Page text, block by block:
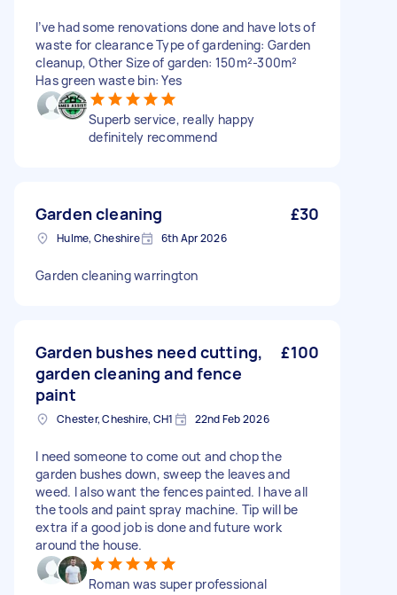
I’ve had some renovations done and have lots of
waste for clearance Type of gardening: Garden
cleanup, Other Size of garden: 150m²-300m²
Has green waste bin: Yes
Superb service, really happy
definitely recommend
Garden cleaning £30
Hulme, Cheshire 6th Apr 2026
Garden cleaning warrington
Garden bushes need cutting,
garden cleaning and fence
paint
£100
Chester, Cheshire, CH1 22nd Feb 2026
I need someone to come out and chop the
garden bushes down, sweep the leaves and
weed. I also want the fences painted. I have all
the tools and paint spray machine. Tip will be
extra if a good job is done and future work
around the house.
Roman was super professional